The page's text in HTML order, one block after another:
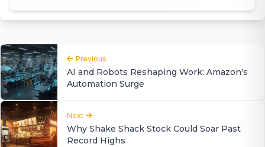
Previous
AI and Robots Reshaping Work: Amazon's
Automation Surge
Next
Why Shake Shack Stock Could Soar Past
Record Highs